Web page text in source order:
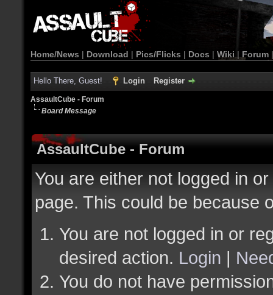
Home/News | Download | Pics/Flicks | Docs | Wiki | Forum
Hello There, Guest! Login Register
AssaultCube - Forum
Board Message
AssaultCube - Forum
You are either not logged in
page. This could be because
You are not logged in or
desired action. Login |
You do not have